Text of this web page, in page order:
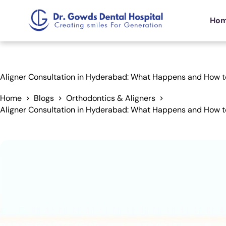
Aligner Consultation in Hyderabad: What Happens and How
Home Blogs
Orthodontics & Aligners
Aligner Consultation in Hyderabad: What Happens and How